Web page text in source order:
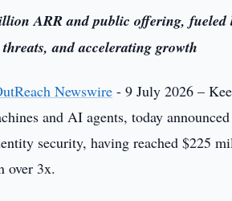
ARR and public offering,
and accelerating growth
Newswire - 9 July 2026 –
and AI agents, today
security, having reached $225
over 3x.